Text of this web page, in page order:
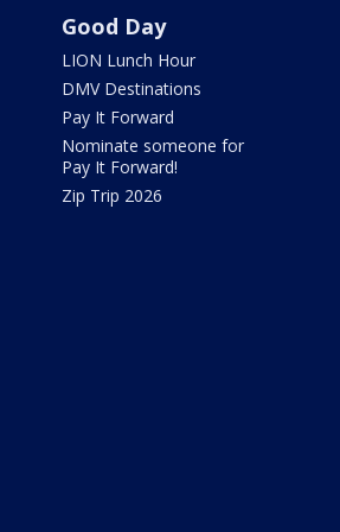
Good Day
LION Lunch Hour
DMV Destinations
Pay It Forward
Nominate someone for
Pay It Forward!
Zip Trip 2026